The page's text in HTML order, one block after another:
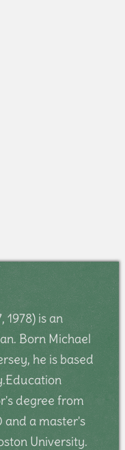
1978) is an
Born Michael
he is based
degree from
and a master's
University.